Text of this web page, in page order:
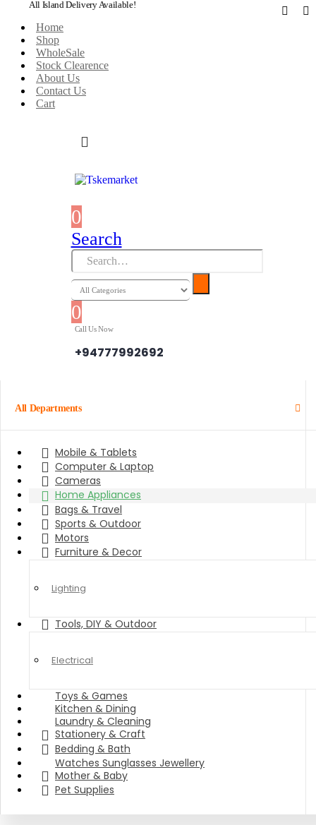
All Island Delivery Available!
Home
Shop
WholeSale
Stock Clearence
About Us
Contact Us
Cart
0
Search
0
Call Us Now
+94777992692
All Departments
Mobile & Tablets
Computer & Laptop
Cameras
Home Appliances
Bags & Travel
Sports & Outdoor
Motors
Furniture & Decor
Lighting
Tools, DIY & Outdoor
Electrical
Toys & Games
Kitchen & Dining
Laundry & Cleaning
Stationery & Craft
Bedding & Bath
Watches Sunglasses Jewellery
Mother & Baby
Pet Supplies